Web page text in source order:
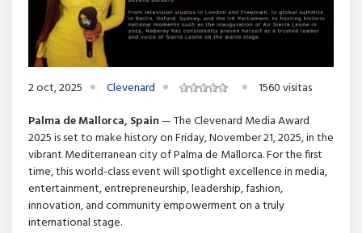
2 oct, 2025 Clevenard
1560 visitas
Palma de Mallorca, Spain— The Clevenard Media Award
2025 is set to make history on Friday, November 21, 2025, in the
vibrant Mediterranean city of Palma de Mallorca. For the first
time, this world-class event will spotlight excellence in media,
entertainment, entrepreneurship, leadership, fashion,
innovation, and community empowerment on a truly
international stage.